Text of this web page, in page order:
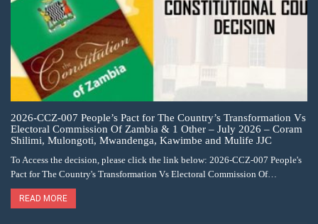
2026-CCZ-007 People’s Pact for The Country’s Transformation Vs
Electoral Commission Of Zambia & 1 Other – July 2026 – Coram
Shilimi, Mulongoti, Mwandenga, Kawimbe and Mulife JJC
To Access the decision, please click the link below: 2026-CCZ-007 People's
Pact for The Country's Transformation Vs Electoral Commission Of…
READ MORE